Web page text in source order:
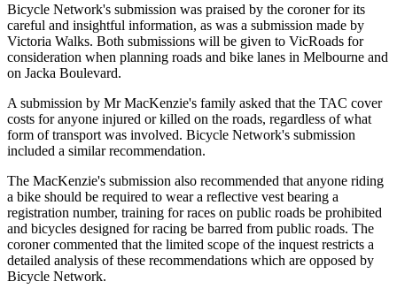
Bicycle Network's submission was praised by the coroner for its
careful and insightful information, as was a submission made by
Victoria Walks. Both submissions will be given to VicRoads for
consideration when planning roads and bike lanes in Melbourne and
on Jacka Boulevard.
A submission by Mr MacKenzie's family asked that the TAC cover
costs for anyone injured or killed on the roads, regardless of what
form of transport was involved. Bicycle Network's submission
included a similar recommendation.
The MacKenzie's submission also recommended that anyone riding
a bike should be required to wear a reflective vest bearing a
registration number, training for races on public roads be prohibited
and bicycles designed for racing be barred from public roads. The
coroner commented that the limited scope of the inquest restricts a
detailed analysis of these recommendations which are opposed by
Bicycle Network.